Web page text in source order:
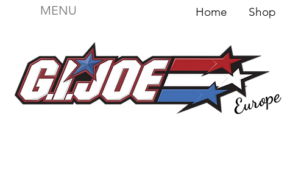
MENU Home Shop
Europe